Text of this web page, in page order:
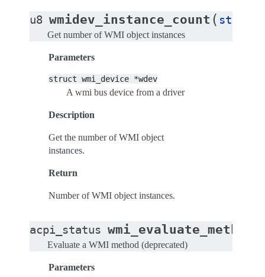
u8 wmidev_instance_count ( struct
Get number of WMI object instances
Parameters
struct wmi_device *wdev
A wmi bus device from a driver
Description
Get the number of WMI object
instances.
Return
Number of WMI object instances.
acpi_status wmi_evaluate_method
Evaluate a WMI method (deprecated)
Parameters